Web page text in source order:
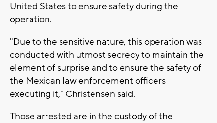
United States to ensure safety during the
operation.
"Due to the sensitive nature, this operation was
conducted with utmost secrecy to maintain the
element of surprise and to ensure the safety of
the Mexican law enforcement officers
executing it," Christensen said.
Those arrested are in the custody of the